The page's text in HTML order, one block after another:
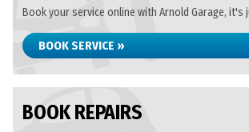
Book your service online with Arnold Garage, it's
BOOK SERVICE »
BOOK REPAIRS